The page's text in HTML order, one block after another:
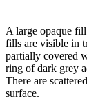
A large opaque
fills are visible in
partially covered
ring of dark grey
There are
surface.